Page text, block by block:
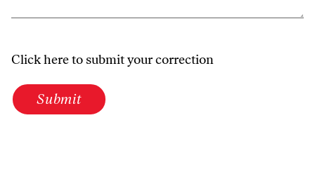
Click here to submit your correction
Submit